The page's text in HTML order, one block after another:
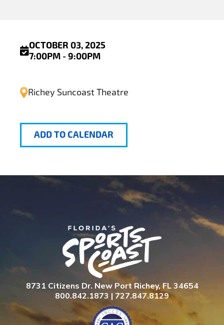
OCTOBER 03, 2025
7:00PM - 9:00PM
Richey Suncoast Theatre
ADD TO CALENDAR
8731 Citizens Dr. New Port Richey, FL 34654
800.842.1873 | 727.847.8129